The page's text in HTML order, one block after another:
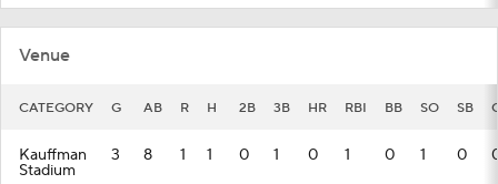
Venue
CATEGORY G AB R H 2B 3B HR RBI BB SO SB
Kauffman
Stadium
3 8 1 1 0 1 0 1 0 1 0